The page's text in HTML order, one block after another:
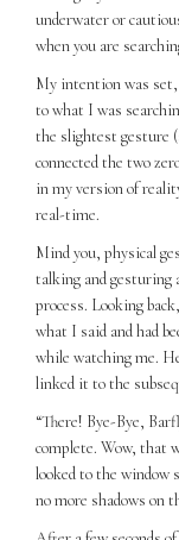
underwater or
when you are
My intention was
to what I was
the slightest gesture
connected the two
in my version of
real-time.
Mind you, physical
talking and gesturing
process. Looking
what I said and had
while watching me.
linked it to the
“There! Bye-Bye,
complete. Wow, that
looked to the window
no more shadows on